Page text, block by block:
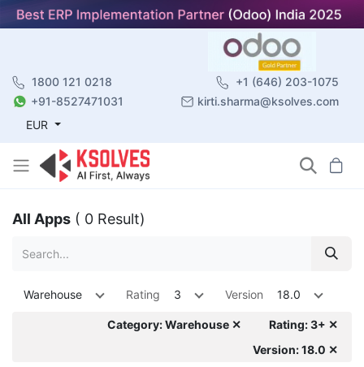
1800 121 0218
+1 (646) 203-1075
+91-8527471031
kirti.sharma@ksolves.com
EUR
All Apps ( 0 Result)
Warehouse Rating 3 Version 18.0
Category: Warehouse ✕
Rating: 3+ ✕
Version: 18.0 ✕